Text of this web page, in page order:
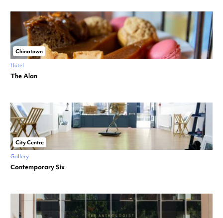
Chinatown
Hotel
The Alan
City Centre
Gallery
Contemporary Six